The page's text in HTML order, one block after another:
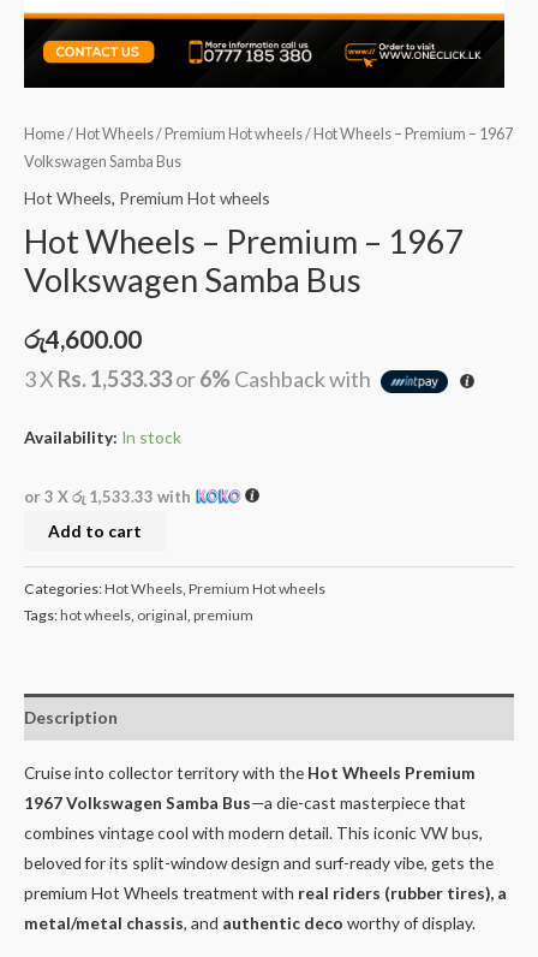
Home/ Hot Wheels/ Premium Hot wheels/ Hot Wheels – Premium – 1967
Volkswagen Samba Bus
Hot Wheels, Premium Hot wheels
Hot Wheels – Premium – 1967
Volkswagen Samba Bus
රු4,600.00
3 X Rs. 1,533.33or6%Cashback with
Availability: In stock
or 3 Xරු 1,533.33 with
Add to cart
Categories:Hot Wheels Premium Hot wheels
Tags:hot wheels original premium
Description
Cruise into collector territory with the Hot Wheels Premium
1967 Volkswagen Samba Bus—a die-cast masterpiece that
combines vintage cool with modern detail. This iconic VW bus,
beloved for its split-window design and surf-ready vibe, gets the
premium Hot Wheels treatment with real riders (rubber tires), a
metal/metal chassis, and authentic deco worthy of display.